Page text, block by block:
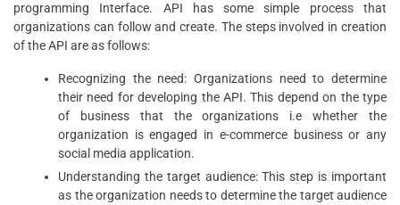
programming Interface. API has some simple process that
organizations can follow and create. The steps involved in creation
of the API are as follows:
Recognizing the need: Organizations need to determine
their need for developing the API. This depend on the type
of business that the organizations i.e whether the
organization is engaged in e-commerce business or any
social media application.
Understanding the target audience: This step is important
as the organization needs to determine the target audience